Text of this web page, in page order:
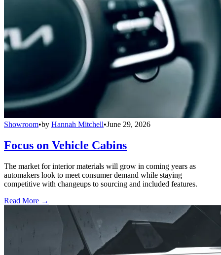
Showroom•by Hannah Mitchell•June 29, 2026
Focus on Vehicle Cabins
The market for interior materials will grow in coming years as
automakers look to meet consumer demand while staying
competitive with changeups to sourcing and included features.
Read More →